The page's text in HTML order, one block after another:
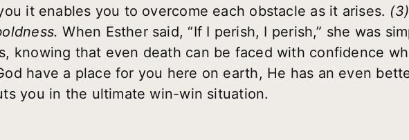
it enables you to overcome each obstacle as it arises.
When Esther said, “If I perish, I perish,” she was
knowing that even death can be faced with confidence
have a place for you here on earth, He has an even
you in the ultimate win-win situation.